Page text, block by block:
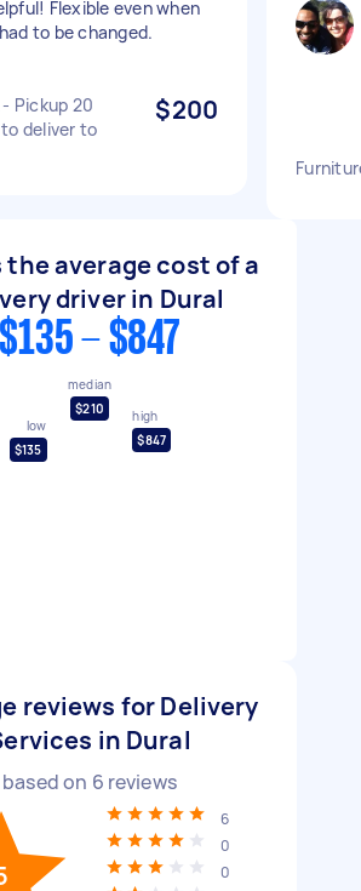
Flexible even when
to be changed.
Pickup 20
deliver to
$200
the average cost of a
driver in Dural
$135 - $847
low
$135
median
$210
high
$847
reviews for Delivery
in Dural
based on 6 reviews
6
0
0